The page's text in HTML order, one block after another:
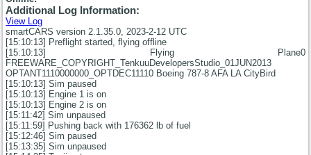
Additional Log Information:
View Log
smartCARS version 2.1.35.0, 2023-2-12 UTC
[15:10:13] Preflight started, flying offline
[15:10:13] Flying Plane0
FREEWARE_COPYRIGHT_TenkuuDevelopersStudio_01JUN2013
OPTANT1110000000_OPTDEC11110 Boeing 787-8 AFA LA CityBird
[15:10:13] Sim paused
[15:10:13] Engine 1 is on
[15:10:13] Engine 2 is on
[15:11:42] Sim unpaused
[15:11:59] Pushing back with 176362 lb of fuel
[15:12:46] Sim paused
[15:13:35] Sim unpaused